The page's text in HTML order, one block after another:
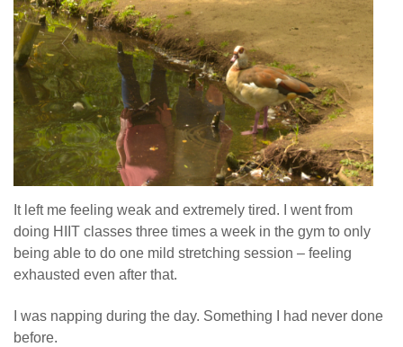
It left me feeling weak and extremely tired. I went from
doing HIIT classes three times a week in the gym to only
being able to do one mild stretching session – feeling
exhausted even after that.
I was napping during the day. Something I had never done
before.